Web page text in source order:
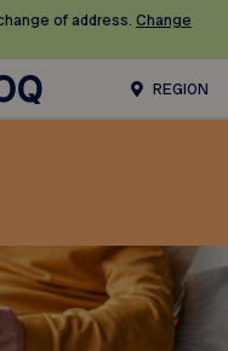
of address. Change
REGION